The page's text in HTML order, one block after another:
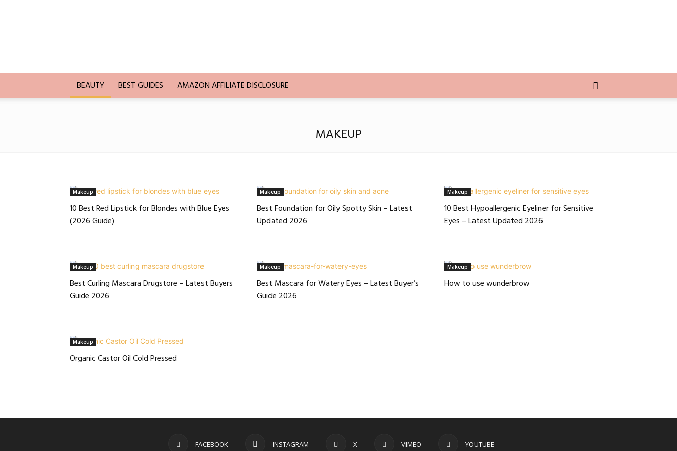
BEAUTY BEST GUIDES AMAZON AFFILIATE DISCLOSURE
MAKEUP
Makeup
10 Best Red Lipstick for Blondes with Blue Eyes
(2026 Guide)
Makeup
Best Foundation for Oily Spotty Skin – Latest
Updated 2026
Makeup
10 Best Hypoallergenic Eyeliner for Sensitive
Eyes – Latest Updated 2026
Makeup
Best Curling Mascara Drugstore – Latest Buyers
Guide 2026
Makeup
Best Mascara for Watery Eyes – Latest Buyer’s
Guide 2026
Makeup
How to use wunderbrow
Makeup
Organic Castor Oil Cold Pressed
FACEBOOK INSTAGRAM X VIMEO YOUTUBE